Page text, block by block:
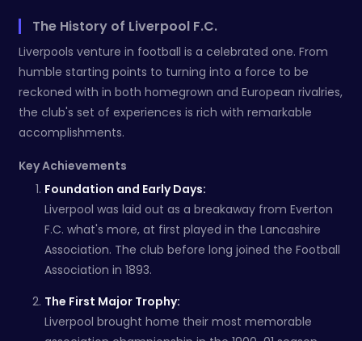
The History of Liverpool F.C.
Liverpools venture in football is a celebrated one. From
humble starting points to turning into a force to be
reckoned with in both homegrown and European rivalries,
the club's set of experiences is rich with remarkable
accomplishments.
Key Achievements
Foundation and Early Days:
Liverpool was laid out as a breakaway from Everton
F.C. what's more, at first played in the Lancashire
Association. The club before long joined the Football
Association in 1893.
The First Major Trophy:
Liverpool brought home their most memorable